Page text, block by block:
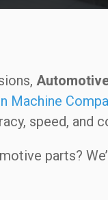
Machine
speed, and
parts?